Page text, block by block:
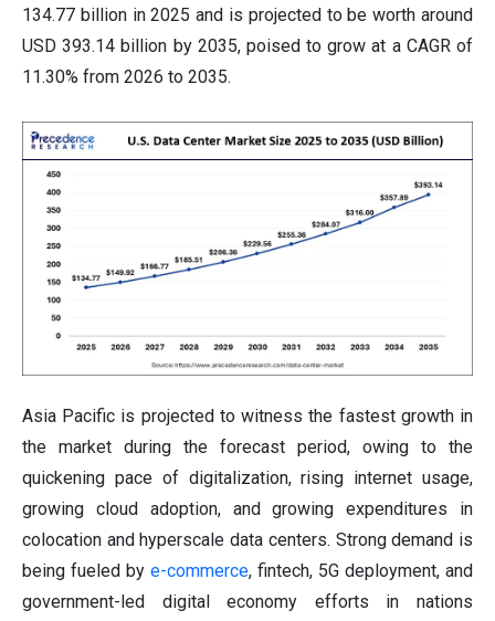
134.77 billion in 2025 and is projected to be worth around
USD 393.14 billion by 2035, poised to grow at a CAGR of
11.30% from 2026 to 2035.
Asia Pacific is projected to witness the fastest growth in
the market during the forecast period, owing to the
quickening pace of digitalization, rising internet usage,
growing cloud adoption, and growing expenditures in
colocation and hyperscale data centers. Strong demand is
being fueled by e-commerce, fintech, 5G deployment, and
government-led digital economy efforts in nations